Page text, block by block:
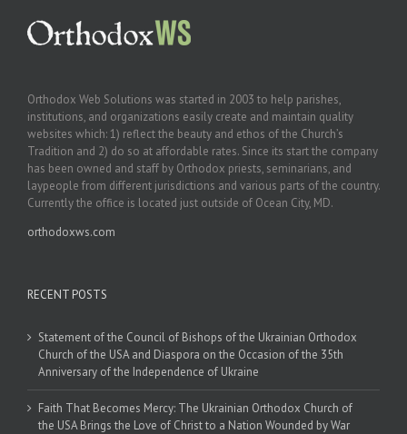
Orthodox Web Solutions was started in 2003 to help parishes,
institutions, and organizations easily create and maintain quality
websites which: 1) reflect the beauty and ethos of the Church’s
Tradition and 2) do so at affordable rates. Since its start the company
has been owned and staff by Orthodox priests, seminarians, and
laypeople from different jurisdictions and various parts of the country.
Currently the office is located just outside of Ocean City, MD.
orthodoxws.com
RECENT POSTS
Statement of the Council of Bishops of the Ukrainian Orthodox
Church of the USA and Diaspora on the Occasion of the 35th
Anniversary of the Independence of Ukraine
Faith That Becomes Mercy: The Ukrainian Orthodox Church of
the USA Brings the Love of Christ to a Nation Wounded by War